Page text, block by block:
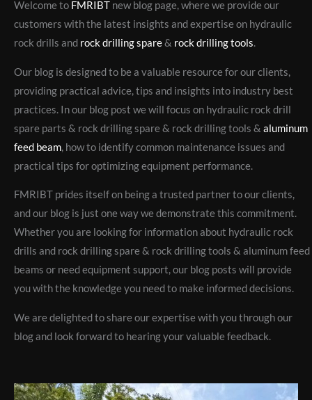
Welcome to FMRIBT new blog page, where we provide our
customers with the latest insights and expertise on hydraulic
rock drills and rock drilling spare& rock drilling tools.
Our blog is designed to be a valuable resource for our clients,
providing practical advice, tips and insights into industry best
practices. In our blog post we will focus on hydraulic rock drill
spare parts & rock drilling spare & rock drilling tools & aluminum
feed beam, how to identify common maintenance issues and
practical tips for optimizing equipment performance.
FMRIBT prides itself on being a trusted partner to our clients,
and our blog is just one way we demonstrate this commitment.
Whether you are looking for information about hydraulic rock
drills and rock drilling spare & rock drilling tools & aluminum feed
beams or need equipment support, our blog posts will provide
you with the knowledge you need to make informed decisions.
We are delighted to share our expertise with you through our
blog and look forward to hearing your valuable feedback.